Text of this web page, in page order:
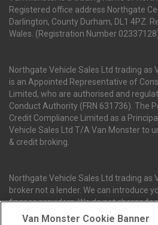
Registered office address Northgate
Darlington, County Durham, DL1 4PZ.
Wales. (Registration Number
Northgate Vehicle Sales Ltd trading as
is an Appointed Representative of
Limited, who are authorised and
Conduct Authority (FRN 631736). The
Credit Compliance Limited as a
Vehicle Sales Ltd T/A Van Monster to
& credit broking.
Northgate Vehicle Sales Ltd trading as
broker not a lender. We can introduce
finance providers. We do not charge
services. We receive a payment(s) or
Van Monster Cookie Banner